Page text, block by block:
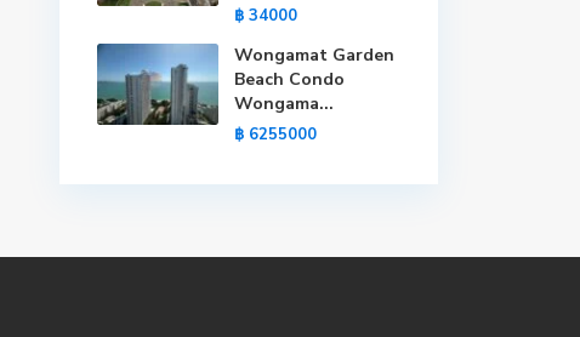
฿ 34000
Wongamat Garden
Beach Condo
Wongama...
฿ 6255000